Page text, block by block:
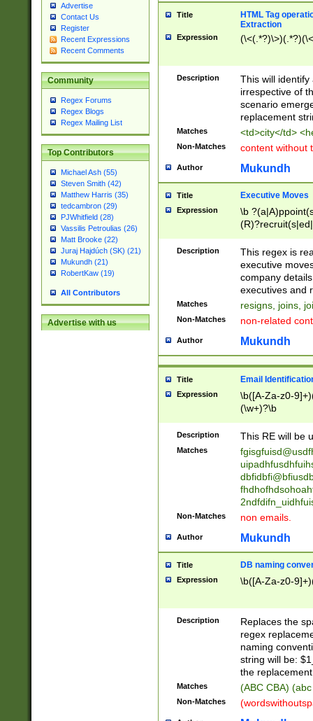
Advertise
Contact Us
Register
Recent Expressions
Recent Comments
Community
Regex Forums
Regex Blogs
Regex Mailing List
Top Contributors
Michael Ash (55)
Steven Smith (42)
Matthew Harris (35)
tedcambron (29)
PJWhitfield (28)
Vassilis Petroulias (26)
Matt Brooke (22)
Juraj Hajdúch (SK) (21)
Mukundh (21)
RobertKaw (19)
All Contributors
Advertise with us
Title
HTML Tag
Extraction
Expression
Description
This will
irrespective of
scenario
replacement
Matches <td>city</td>
Non-Matches content without
Author Mukundh
Title Executive Moves
Expression
\b
names(d)?|
reassumes
promoted to|
will succeed|
promoted to|
reassumes
transferred|
stepp(ed|ing)
stopped
notified| will
been|has)?
Description
This regex is
executive
company
executives and
Matches resigns, joins,
Non-Matches non-related
Author Mukundh
Title Email
Expression
\b([A-Za-z0-
(\w+)?\b
Description This RE will be
Matches
Non-Matches non emails.
Author Mukundh
Title DB naming
Expression \b([A-Za-z0-
Description
Replaces the
regex
naming
string will be:
the
Matches (ABC CBA)
Non-Matches